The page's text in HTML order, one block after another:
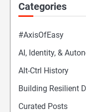
Categories
#AxisOfEasy
AI, Identity, &
Alt-Ctrl History
Building Resilient
Curated Posts